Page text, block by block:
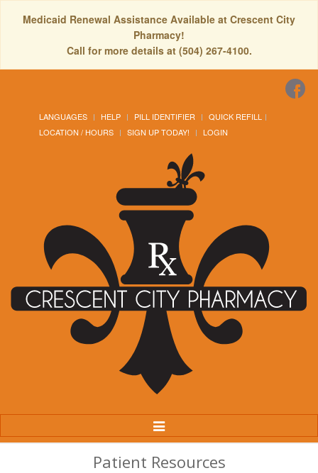
Medicaid Renewal Assistance Available at Crescent City
Pharmacy!
Call for more details at (504) 267-4100.
LANGUAGES HELP PILL IDENTIFIER
QUICK REFILL
LOCATION / HOURS
SIGN UP TODAY! LOGIN
Toggle
Navigation
Patient Resources